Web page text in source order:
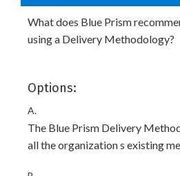
What does Blue Prism
using a Delivery Methodology?
Options:
A.
The Blue Prism Delivery
all the organization s existing